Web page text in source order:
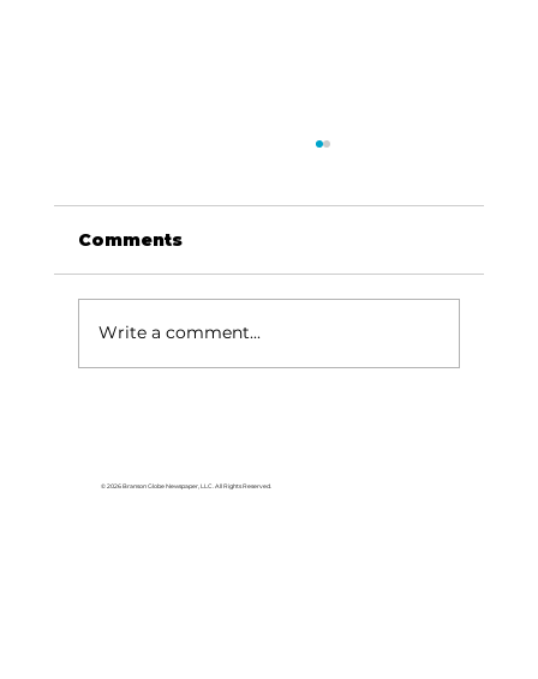
Comments
Write a comment...
© 2026 Branson Globe Newspaper, LLC. All Rights Reserved.